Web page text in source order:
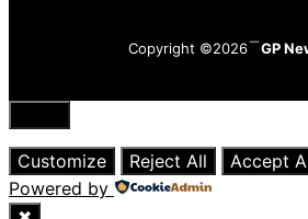
Copyright ©2026 GP
Close
Customize
Reject All
Accept
Powered by